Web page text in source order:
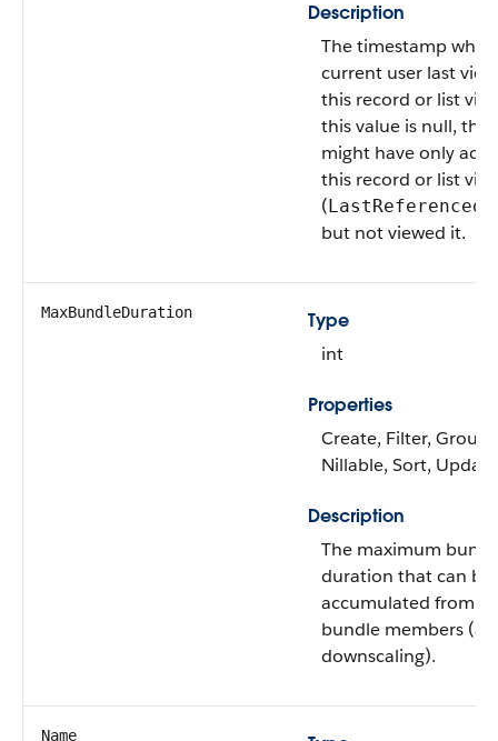
Description
The timestamp
current user last
this record or list
this value is null, the
might have only
this record or list
(
but not viewed it.
MaxBundleDuration
Type
int
Properties
Create, Filter, Group,
Nillable, Sort, Update
Description
The maximum
duration that can be
accumulated from
bundle members
downscaling).
Name